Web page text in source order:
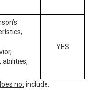
abilities,
YES
notinclude: